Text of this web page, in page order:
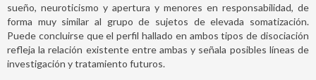
sueño, neuroticismo y apertura y menores en responsabilidad, de
forma muy similar al grupo de sujetos de elevada somatización.
Puede concluirse que el perfil hallado en ambos tipos de disociación
refleja la relación existente entre ambas y señala posibles líneas de
investigación y tratamiento futuros.